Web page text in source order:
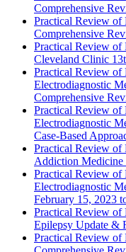
Comprehensive
Practical Review
Comprehensive
Practical Review
Cleveland Clinic
Practical Review
Electrodiagnostic
Comprehensive
Practical Review
Electrodiagnostic
Case-Based
Practical Review
Addiction Medicine
Practical Review
Electrodiagnostic
February 15, 2023
Practical Review
Epilepsy Update &
Practical Review